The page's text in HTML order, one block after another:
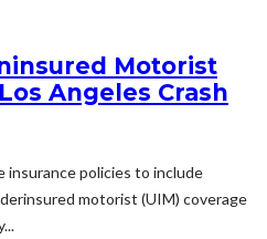
Motorist
Angeles Crash
insurance policies to include
motorist (UIM) coverage